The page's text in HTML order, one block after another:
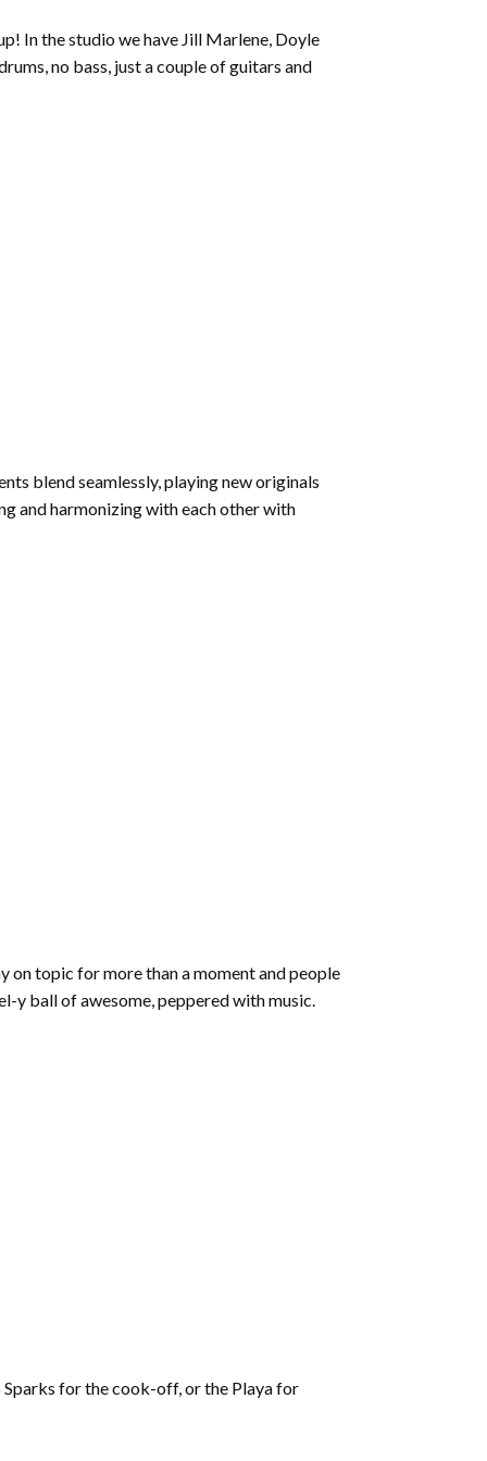
increase
or
In the studio we have Jill Marlene, Doyle
no bass, just a couple of guitars and
blend seamlessly, playing new originals
and harmonizing with each other with
on topic for more than a moment and people
y ball of awesome, peppered with music.
Sparks for the cook-off, or the Playa for